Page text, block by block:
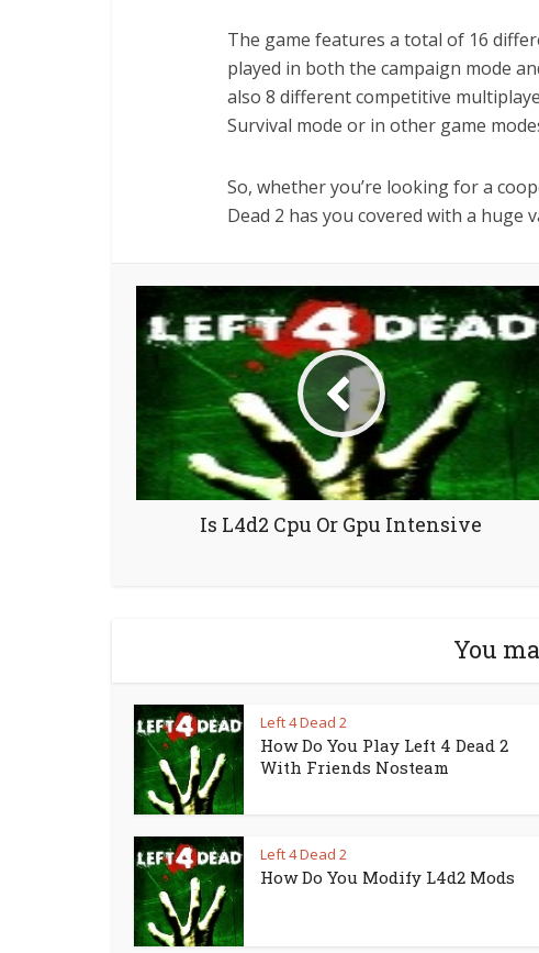
The game features a total of 16
played in both the campaign mode
also 8 different competitive
Survival mode or in other game
So, whether you’re looking for a
Dead 2 has you covered with a huge
Is L4d2 Cpu Or Gpu Intensive
You
Left 4 Dead 2
How Do You Play Left 4 Dead 2
With Friends Nosteam
Left 4 Dead 2
How Do You Modify L4d2 Mods